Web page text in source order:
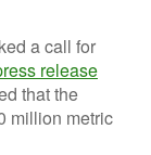
a call for
release
that the
million metric